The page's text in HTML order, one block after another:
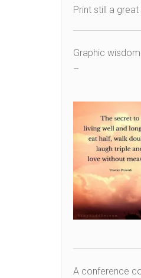
Print still a
Graphic
–
A conference